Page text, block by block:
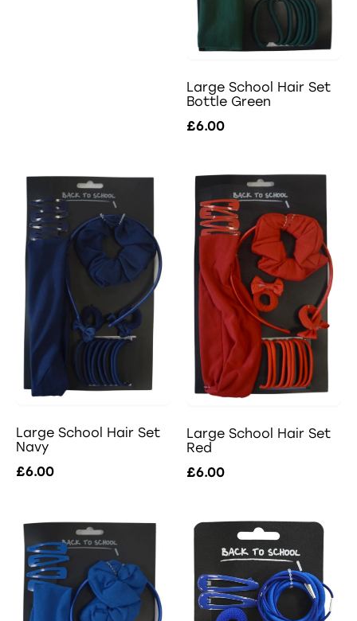
Large School Hair Set
Bottle Green
£6.00
Large School Hair Set
Navy
£6.00
Large School Hair Set
Red
£6.00